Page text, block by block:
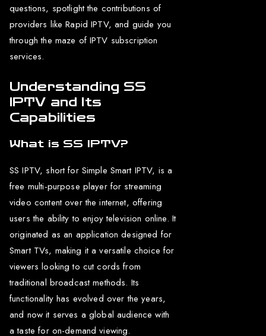
questions, spotlight the contributions of
providers like Rapid IPTV, and guide you
through the maze of IPTV subscription
services.
Understanding SS
IPTV and Its
Capabilities
What is SS IPTV?
SS IPTV, short for Simple Smart IPTV, is a
free multi-purpose player for streaming
video content over the internet, offering
users the ability to enjoy television online. It
originated as an application designed for
Smart TVs, making it a versatile choice for
viewers looking to cut cords from
traditional broadcast methods. Its
functionality has evolved over the years,
and now it serves a global audience with
a taste for on-demand viewing.